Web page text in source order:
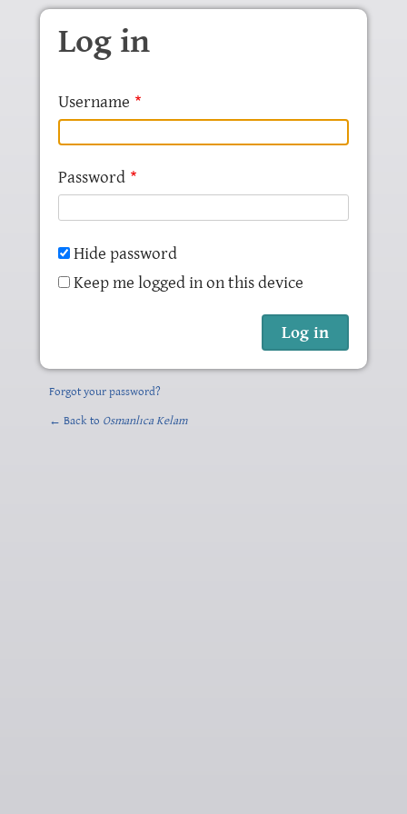
Skip to main content
Log in
Username
Password
Hide password
Keep me logged in on this device
Forgot your password?
← Back to Osmanlıca Kelam